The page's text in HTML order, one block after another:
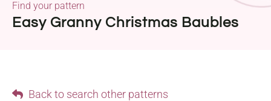
Easy Granny Christmas Baubles
Find your pattern
Back to search other patterns